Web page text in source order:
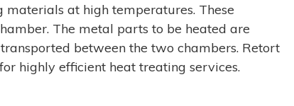
at high temperatures. These
The metal parts to be heated are
between the two chambers. Retort
highly efficient heat treating services.